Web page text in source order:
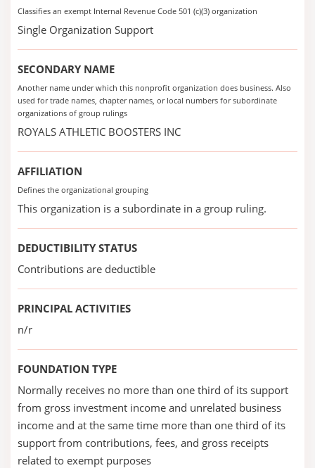
Classifies an exempt Internal Revenue Code 501 (c)(3) organization
Single Organization Support
SECONDARY NAME
Another name under which this nonprofit organization does business. Also
used for trade names, chapter names, or local numbers for subordinate
organizations of group rulings
ROYALS ATHLETIC BOOSTERS INC
AFFILIATION
Defines the organizational grouping
This organization is a subordinate in a group ruling.
DEDUCTIBILITY STATUS
Contributions are deductible
PRINCIPAL ACTIVITIES
n/r
FOUNDATION TYPE
Normally receives no more than one third of its support
from gross investment income and unrelated business
income and at the same time more than one third of its
support from contributions, fees, and gross receipts
related to exempt purposes